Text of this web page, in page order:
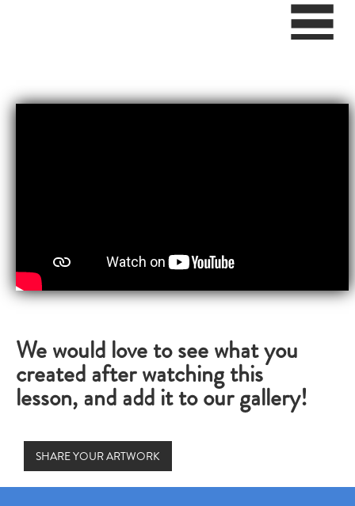
We would love to see what you
created after watching this
lesson, and add it to our gallery!
SHARE YOUR ARTWORK